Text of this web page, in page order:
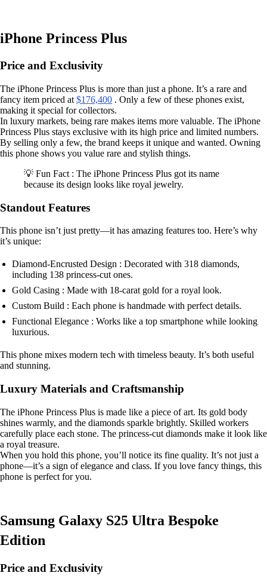
iPhone Princess Plus
Price and Exclusivity
The iPhone Princess Plus is more than just a phone. It’s a rare and
fancy item priced at $176,400 . Only a few of these phones exist,
making it special for collectors.
In luxury markets, being rare makes items more valuable. The iPhone
Princess Plus stays exclusive with its high price and limited numbers.
By selling only a few, the brand keeps it unique and wanted. Owning
this phone shows you value rare and stylish things.
💡 Fun Fact : The iPhone Princess Plus got its name
because its design looks like royal jewelry.
Standout Features
This phone isn’t just pretty—it has amazing features too. Here’s why
it’s unique:
Diamond-Encrusted Design : Decorated with 318 diamonds,
including 138 princess-cut ones.
Gold Casing : Made with 18-carat gold for a royal look.
Custom Build : Each phone is handmade with perfect details.
Functional Elegance : Works like a top smartphone while looking
luxurious.
This phone mixes modern tech with timeless beauty. It’s both useful
and stunning.
Luxury Materials and Craftsmanship
The iPhone Princess Plus is made like a piece of art. Its gold body
shines warmly, and the diamonds sparkle brightly. Skilled workers
carefully place each stone. The princess-cut diamonds make it look like
a royal treasure.
When you hold this phone, you’ll notice its fine quality. It’s not just a
phone—it’s a sign of elegance and class. If you love fancy things, this
phone is perfect for you.
Samsung Galaxy S25 Ultra Bespoke
Edition
Price and Exclusivity